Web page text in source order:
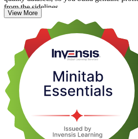
from the sidelines.
This is a hands-on, non-certification skills
course completion record from Invensis
engineers, process improvement engineers,
Sigma practitioners across France who
into evidence-based decisions.
View More